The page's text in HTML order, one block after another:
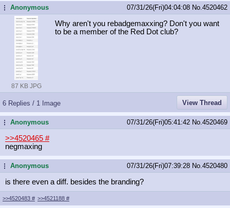
...Anonymous 07/31/26(Fri)04:04:08 No. 4520462
87 KB JPG
Why aren't you rebadgemaxxing? Don't you want
to be a member of the Red Dot club?
6 Replies / 1 Image View Thread
...Anonymous 07/31/26(Fri)05:41:42 No. 4520469
>>4520465 #
negmaxing
...Anonymous 07/31/26(Fri)07:39:28 No. 4520480
is there even a diff. besides the branding?
>>4520483 # >>4521188 #